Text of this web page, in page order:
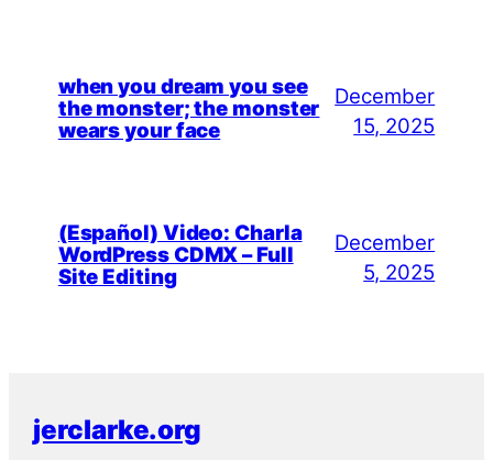
when you dream you see
the monster; the monster
wears your face
December
15, 2025
(Español) Video: Charla
WordPress CDMX – Full
Site Editing
December
5, 2025
jerclarke.org